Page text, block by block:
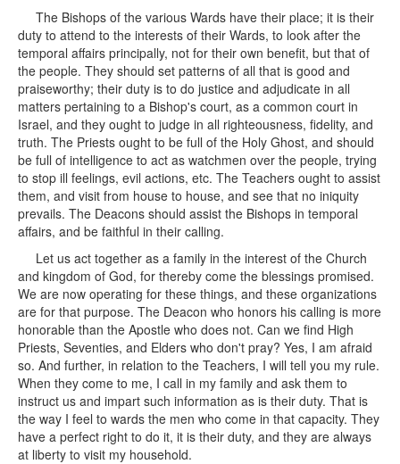
The Bishops of the various Wards have their place; it is their
duty to attend to the interests of their Wards, to look after the
temporal affairs principally, not for their own benefit, but that of
the people. They should set patterns of all that is good and
praiseworthy; their duty is to do justice and adjudicate in all
matters pertaining to a Bishop's court, as a common court in
Israel, and they ought to judge in all righteousness, fidelity, and
truth. The Priests ought to be full of the Holy Ghost, and should
be full of intelligence to act as watchmen over the people, trying
to stop ill feelings, evil actions, etc. The Teachers ought to assist
them, and visit from house to house, and see that no iniquity
prevails. The Deacons should assist the Bishops in temporal
affairs, and be faithful in their calling.
Let us act together as a family in the interest of the Church
and kingdom of God, for thereby come the blessings promised.
We are now operating for these things, and these organizations
are for that purpose. The Deacon who honors his calling is more
honorable than the Apostle who does not. Can we find High
Priests, Seventies, and Elders who don't pray? Yes, I am afraid
so. And further, in relation to the Teachers, I will tell you my rule.
When they come to me, I call in my family and ask them to
instruct us and impart such information as is their duty. That is
the way I feel to wards the men who come in that capacity. They
have a perfect right to do it, it is their duty, and they are always
at liberty to visit my household.